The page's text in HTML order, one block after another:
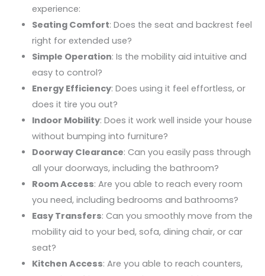
experience:
Seating Comfort: Does the seat and backrest feel
right for extended use?
Simple Operation: Is the mobility aid intuitive and
easy to control?
Energy Efficiency: Does using it feel effortless, or
does it tire you out?
Indoor Mobility: Does it work well inside your house
without bumping into furniture?
Doorway Clearance: Can you easily pass through
all your doorways, including the bathroom?
Room Access: Are you able to reach every room
you need, including bedrooms and bathrooms?
Easy Transfers: Can you smoothly move from the
mobility aid to your bed, sofa, dining chair, or car
seat?
Kitchen Access: Are you able to reach counters,